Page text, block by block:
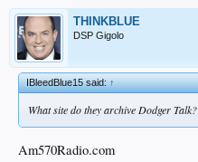
THINKBLUE
DSP Gigolo
IBleedBlue15 said:↑
What site do they archive Dodger Talk?
Am570Radio.com